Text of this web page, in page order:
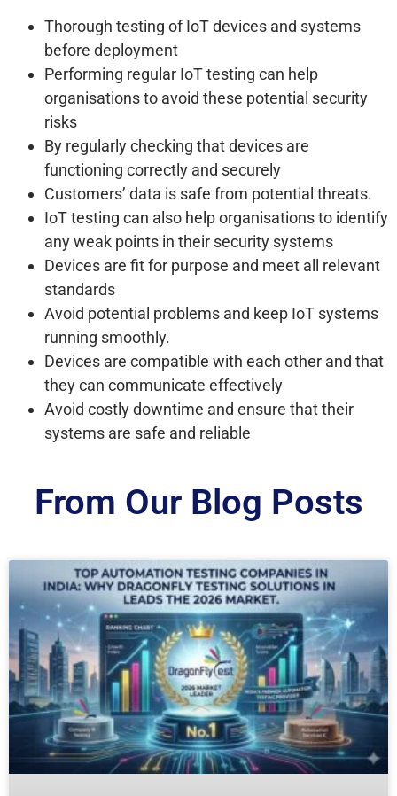
Thorough testing of IoT devices and systems
before deployment
Performing regular IoT testing can help
organisations to avoid these potential security
risks
By regularly checking that devices are
functioning correctly and securely
Customers’ data is safe from potential threats.
IoT testing can also help organisations to identify
any weak points in their security systems
Devices are fit for purpose and meet all relevant
standards
Avoid potential problems and keep IoT systems
running smoothly.
Devices are compatible with each other and that
they can communicate effectively
Avoid costly downtime and ensure that their
systems are safe and reliable
From Our Blog Posts